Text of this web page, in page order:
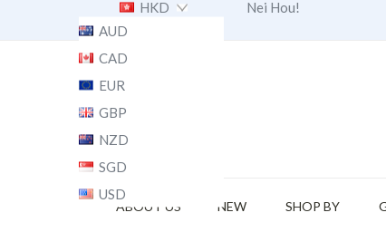
HKD
AUD
CAD
EUR
GBP
NZD
SGD
USD
Nei Hou!
ABOUT US NEW SHOP BY